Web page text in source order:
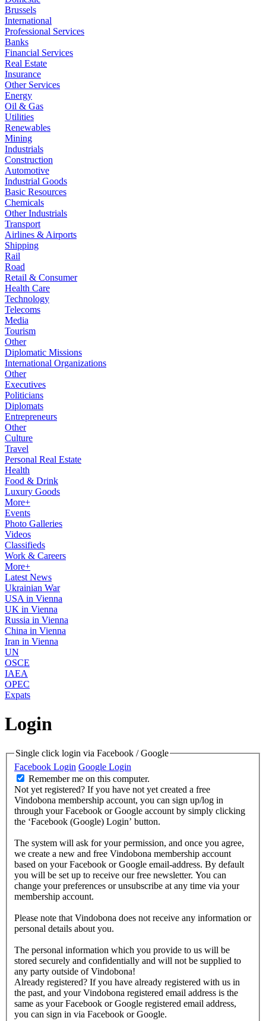
Brussels
International
Professional Services
Banks
Financial Services
Real Estate
Insurance
Other Services
Energy
Oil & Gas
Utilities
Renewables
Mining
Industrials
Construction
Automotive
Industrial Goods
Basic Resources
Chemicals
Other Industrials
Transport
Airlines & Airports
Shipping
Rail
Road
Retail & Consumer
Health Care
Technology
Telecoms
Media
Tourism
Other
Diplomatic Missions
International Organizations
Other
Executives
Politicians
Diplomats
Entrepreneurs
Other
Culture
Travel
Personal Real Estate
Health
Food & Drink
Luxury Goods
More+
Events
Photo Galleries
Videos
Classifieds
Work & Careers
More+
Latest News
Ukrainian War
USA in Vienna
UK in Vienna
Russia in Vienna
China in Vienna
Iran in Vienna
UN
OSCE
IAEA
OPEC
Expats
Login
Single click login via Facebook / Google
Facebook Login Google Login
Remember me on this computer.
Not yet registered? If you have not yet created a free
Vindobona membership account, you can sign up/log in
through your Facebook or Google account by simply clicking
the ‘Facebook (Google) Login’ button.
The system will ask for your permission, and once you agree,
we create a new and free Vindobona membership account
based on your Facebook or Google email-address. By default
you will be set up to receive our free newsletter. You can
change your preferences or unsubscribe at any time via your
membership account.
Please note that Vindobona does not receive any information or
personal details about you.
The personal information which you provide to us will be
stored securely and confidentially and will not be supplied to
any party outside of Vindobona!
Already registered? If you have already registered with us in
the past, and your Vindobona registered email address is the
same as your Facebook or Google registered email address,
you can sign in via Facebook or Google.